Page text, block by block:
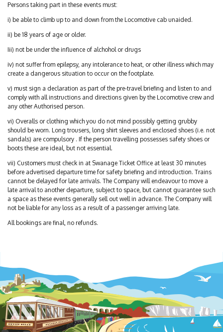
Persons taking part in these events must:
i) be able to climb up to and down from the Locomotive cab unaided.
ii) be 18 years of age or older.
Iii) not be under the influence of alchohol or drugs
iv) not suffer from epilepsy, any intolerance to heat, or other illness which may
create a dangerous situation to occur on the footplate.
v) must sign a declaration as part of the pre-travel briefing and listen to and
comply with all instructions and directions given by the Locomotive crew and
any other Authorised person.
vi) Overalls or clothing which you do not mind possibly getting grubby
should be worn. Long trousers, long shirt sleeves and enclosed shoes (i.e. not
sandals) are compulsory . If the person travelling possesses safety shoes or
boots these are ideal, but not essential.
vii) Customers must check in at Swanage Ticket Office at least 30 minutes
before advertised departure time for safety briefing and introduction. Trains
cannot be delayed for late arrivals. The Company will endeavour to move a
late arrival to another departure, subject to space, but cannot guarantee such
a space as these events generally sell out well in advance. The Company will
not be liable for any loss as a result of a passenger arriving late.
All bookings are final, no refunds.